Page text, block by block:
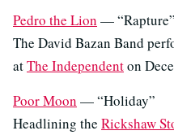
Pedro the Lion — “Rapture”
The David Bazan Band
atThe Independenton
Poor Moon — “Holiday”
Headlining the Rickshaw